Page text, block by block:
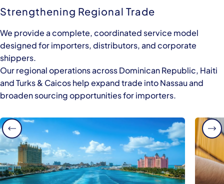
Strengthening Regional Trade
We provide a complete, coordinated service model
designed for importers, distributors, and corporate
shippers.
Our regional operations across Dominican Republic, Haiti
and Turks & Caicos help expand trade into Nassau and
broaden sourcing opportunities for importers.